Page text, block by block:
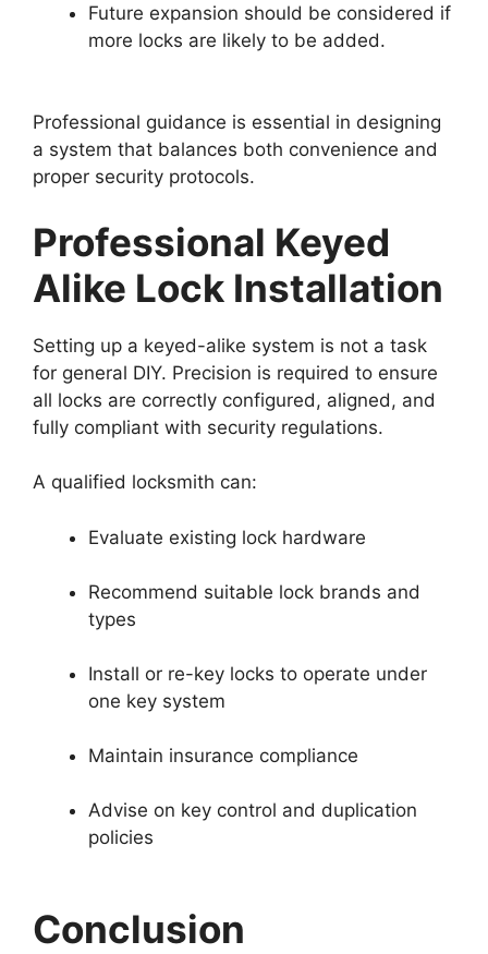
Future expansion should be considered if
more locks are likely to be added.
Professional guidance is essential in designing
a system that balances both convenience and
proper security protocols.
Professional Keyed
Alike Lock Installation
Setting up a keyed-alike system is not a task
for general DIY. Precision is required to ensure
all locks are correctly configured, aligned, and
fully compliant with security regulations.
A qualified locksmith can:
Evaluate existing lock hardware
Recommend suitable lock brands and
types
Install or re-key locks to operate under
one key system
Maintain insurance compliance
Advise on key control and duplication
policies
Conclusion